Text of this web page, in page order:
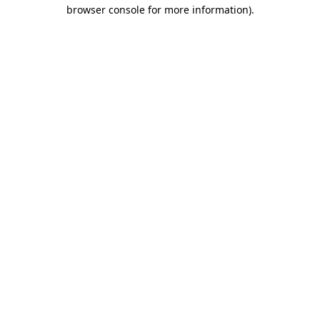
browser console for more information).